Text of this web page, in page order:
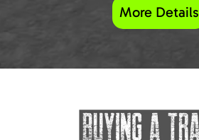
More Details